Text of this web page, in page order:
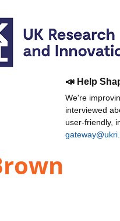
📣 Help
We're
interviewed
user-friendly,